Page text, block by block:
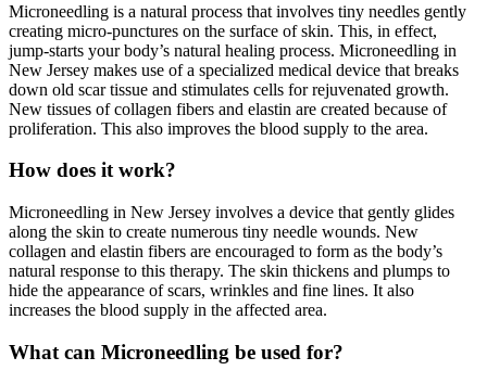
Microneedling is a natural process that involves tiny needles gently
creating micro-punctures on the surface of skin. This, in effect,
jump-starts your body’s natural healing process. Microneedling in
New Jersey makes use of a specialized medical device that breaks
down old scar tissue and stimulates cells for rejuvenated growth.
New tissues of collagen fibers and elastin are created because of
proliferation. This also improves the blood supply to the area.
How does it work?
Microneedling in New Jersey involves a device that gently glides
along the skin to create numerous tiny needle wounds. New
collagen and elastin fibers are encouraged to form as the body’s
natural response to this therapy. The skin thickens and plumps to
hide the appearance of scars, wrinkles and fine lines. It also
increases the blood supply in the affected area.
What can Microneedling be used for?